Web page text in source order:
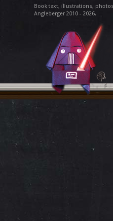
Book text, illustrations,
Angleberger 2010 - 2026.